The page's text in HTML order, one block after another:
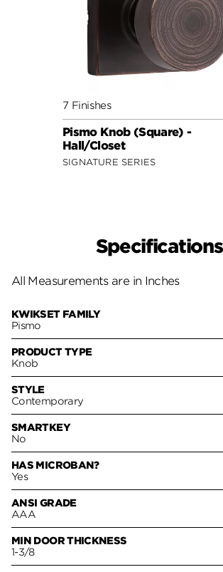
7 Finishes
Pismo Knob (Square) -
Hall/Closet
SIGNATURE SERIES
Specifications
All Measurements are in Inches
KWIKSET FAMILY
Pismo
PRODUCT TYPE
Knob
STYLE
Contemporary
SMARTKEY
No
HAS MICROBAN?
Yes
ANSI GRADE
AAA
MIN DOOR THICKNESS
1-3/8